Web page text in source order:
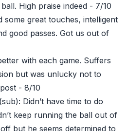
High praise indeed - 7/10
some great touches, intelligent
good passes. Got us out of
with each game. Suffers
but was unlucky not to
- 8/10
Didn’t have time to do
keep running the ball out of
but he seems determined to